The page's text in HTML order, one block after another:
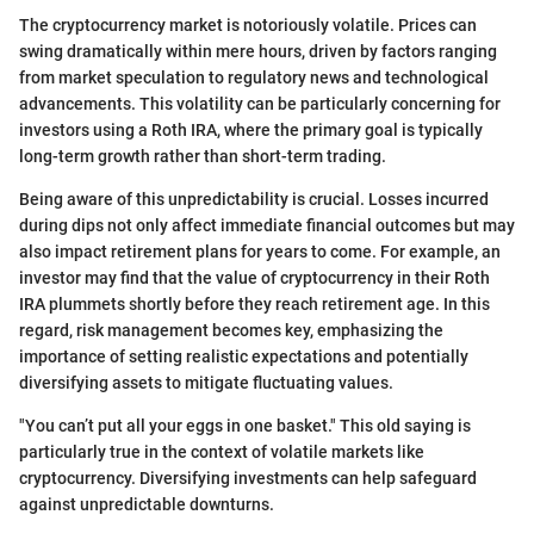
The cryptocurrency market is notoriously volatile. Prices can
swing dramatically within mere hours, driven by factors ranging
from market speculation to regulatory news and technological
advancements. This volatility can be particularly concerning for
investors using a Roth IRA, where the primary goal is typically
long-term growth rather than short-term trading.
Being aware of this unpredictability is crucial. Losses incurred
during dips not only affect immediate financial outcomes but may
also impact retirement plans for years to come. For example, an
investor may find that the value of cryptocurrency in their Roth
IRA plummets shortly before they reach retirement age. In this
regard, risk management becomes key, emphasizing the
importance of setting realistic expectations and potentially
diversifying assets to mitigate fluctuating values.
"You can’t put all your eggs in one basket." This old saying is
particularly true in the context of volatile markets like
cryptocurrency. Diversifying investments can help safeguard
against unpredictable downturns.